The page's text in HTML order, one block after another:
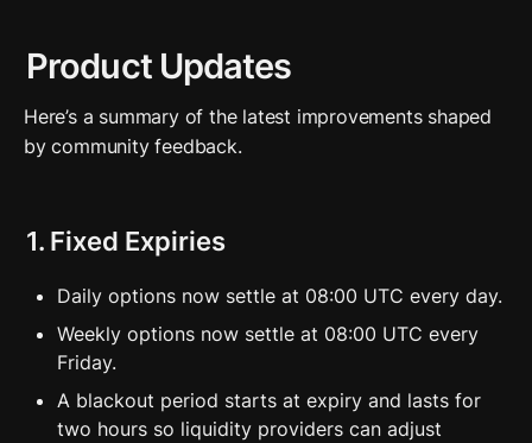
Product Updates
Here’s a summary of the latest improvements shaped
by community feedback.
1. Fixed Expiries
Daily options now settle at 08:00 UTC every day.
Weekly options now settle at 08:00 UTC every
Friday.
A blackout period starts at expiry and lasts for
two hours so liquidity providers can adjust